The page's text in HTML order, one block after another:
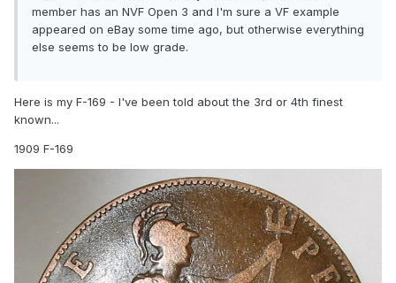
member has an NVF Open 3 and I'm sure a VF example
appeared on eBay some time ago, but otherwise everything
else seems to be low grade.
Here is my F-169 - I've been told about the 3rd or 4th finest
known...
1909 F-169